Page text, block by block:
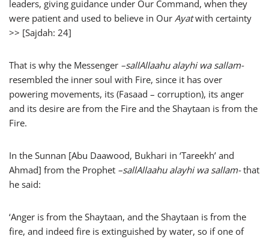
leaders, giving guidance under Our Command, when they
were patient and used to believe in Our Ayatwith certainty
>> [Sajdah: 24]
That is why the Messenger –sallAllaahu alayhi wa sallam-
resembled the inner soul with Fire, since it has over
powering movements, its (Fasaad – corruption), its anger
and its desire are from the Fire and the Shaytaan is from the
Fire.
In the Sunnan [Abu Daawood, Bukhari in ‘Tareekh’ and
Ahmad] from the Prophet –sallAllaahu alayhi wa sallam-that
he said:
‘Anger is from the Shaytaan, and the Shaytaan is from the
fire, and indeed fire is extinguished by water, so if one of